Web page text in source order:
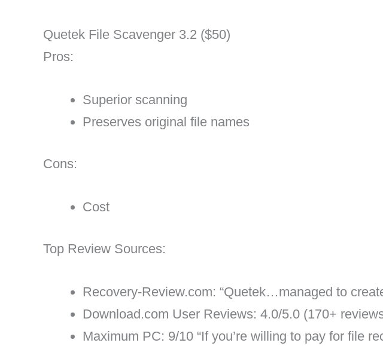
Quetek File Scavenger 3.2 ($50)
Pros:
Superior scanning
Preserves original file names
Cons:
Cost
Top Review Sources:
Recovery-Review.com: “Quetek…managed to
Download.com User Reviews: 4.0/5.0 (170+
Maximum PC: 9/10 “If you’re willing to pay for file